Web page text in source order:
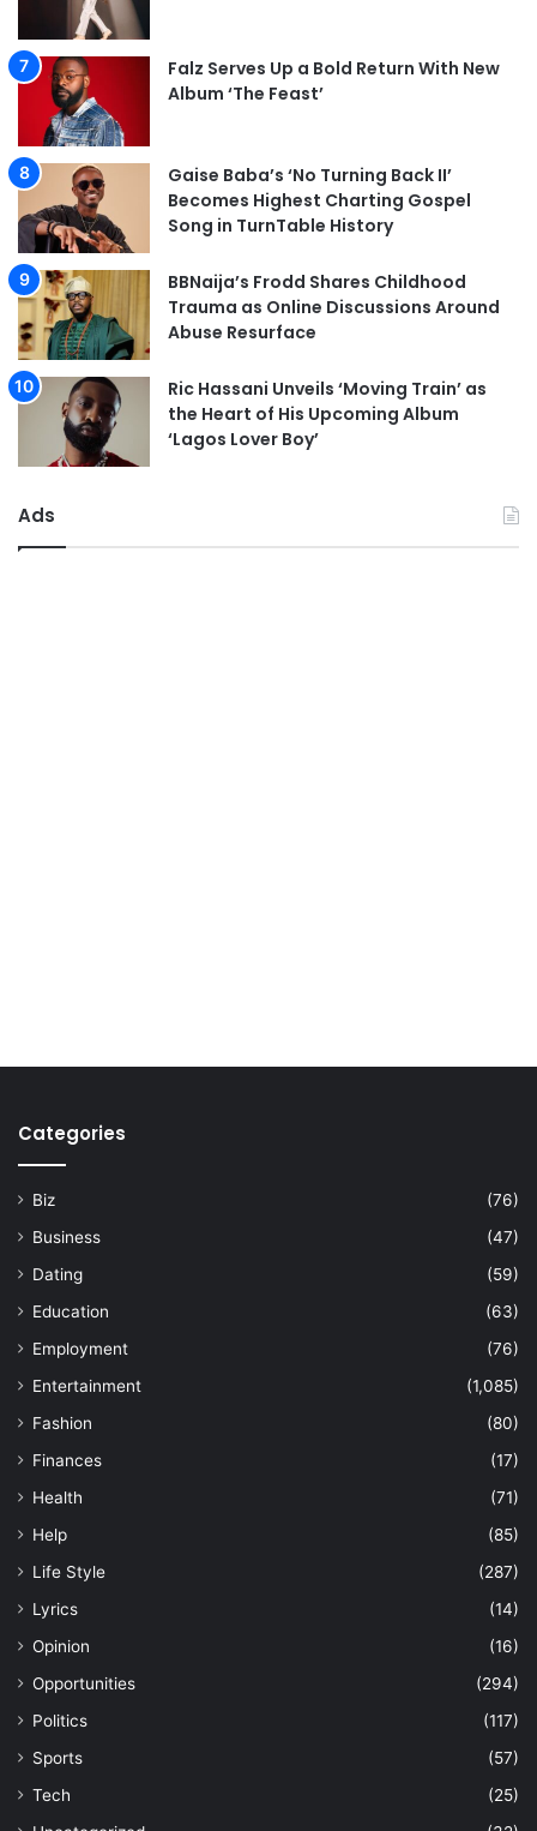
Falz Serves Up a Bold Return With New
Album ‘The Feast’
Gaise Baba’s ‘No Turning Back II’
Becomes Highest Charting Gospel
Song in TurnTable History
BBNaija’s Frodd Shares Childhood
Trauma as Online Discussions Around
Abuse Resurface
Ric Hassani Unveils ‘Moving Train’ as
the Heart of His Upcoming Album
‘Lagos Lover Boy’
Ads
Categories
Biz
(76)
Business
(47)
Dating
(59)
Education
(63)
Employment
(76)
Entertainment
(1,085)
Fashion
(80)
Finances
(17)
Health
(71)
Help
(85)
Life Style
(287)
Lyrics
(14)
Opinion
(16)
Opportunities
(294)
Politics
(117)
Sports
(57)
Tech
(25)